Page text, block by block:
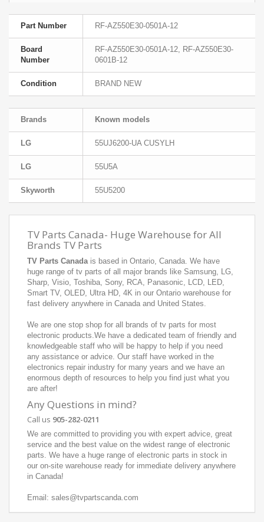
Part Number RF-AZ550E30-0501A-12
Board
Number
RF-AZ550E30-0501A-12, RF-AZ550E30-
0601B-12
Condition BRAND NEW
Brands Known models
LG 55UJ6200-UA CUSYLH
LG 55U5A
Skyworth 55U5200
TV Parts Canada- Huge Warehouse for All
Brands TV Parts
TV Parts Canadais based in Ontario, Canada. We have
huge range of tv parts of all major brands like Samsung, LG,
Sharp, Visio, Toshiba, Sony, RCA, Panasonic, LCD, LED,
Smart TV, OLED, Ultra HD, 4K in our Ontario warehouse for
fast delivery anywhere in Canada and United States.
We are one stop shop for all brands of tv parts for most
electronic products.We have a dedicated team of friendly and
knowledgeable staff who will be happy to help if you need
any assistance or advice. Our staff have worked in the
electronics repair industry for many years and we have an
enormous depth of resources to help you find just what you
are after!
Any Questions in mind?
Call us 905-282-0211
We are committed to providing you with expert advice, great
service and the best value on the widest range of electronic
parts. We have a huge range of electronic parts in stock in
our on-site warehouse ready for immediate delivery anywhere
in Canada!
Email: sales@tvpartscanda.com